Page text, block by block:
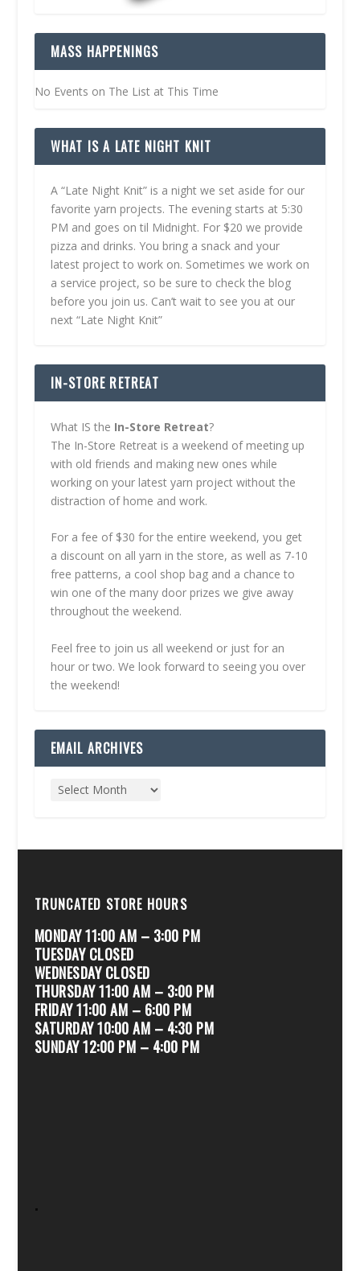
MASS HAPPENINGS
No Events on The List at This Time
WHAT IS A LATE NIGHT KNIT
A “Late Night Knit” is a night we set aside for our
favorite yarn projects. The evening starts at 5:30
PM and goes on til Midnight. For $20 we provide
pizza and drinks. You bring a snack and your
latest project to work on. Sometimes we work on
a service project, so be sure to check the blog
before you join us. Can’t wait to see you at our
next “Late Night Knit”
IN-STORE RETREAT
What IS the In-Store Retreat?
The In-Store Retreat is a weekend of meeting up
with old friends and making new ones while
working on your latest yarn project without the
distraction of home and work.
For a fee of $30 for the entire weekend, you get
a discount on all yarn in the store, as well as 7-10
free patterns, a cool shop bag and a chance to
win one of the many door prizes we give away
throughout the weekend.
Feel free to join us all weekend or just for an
hour or two. We look forward to seeing you over
the weekend!
EMAIL ARCHIVES
TRUNCATED STORE HOURS
MONDAY 11:00 AM – 3:00 PM
TUESDAY CLOSED
WEDNESDAY CLOSED
THURSDAY 11:00 AM – 3:00 PM
FRIDAY 11:00 AM – 6:00 PM
SATURDAY 10:00 AM – 4:30 PM
SUNDAY 12:00 PM – 4:00 PM
.